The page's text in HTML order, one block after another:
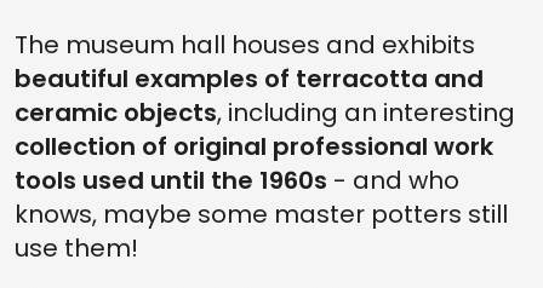
The museum hall houses and exhibits
beautiful examples of terracotta and
ceramic objects, including an interesting
collection of original professional work
tools used until the 1960s - and who
knows, maybe some master potters still
use them!